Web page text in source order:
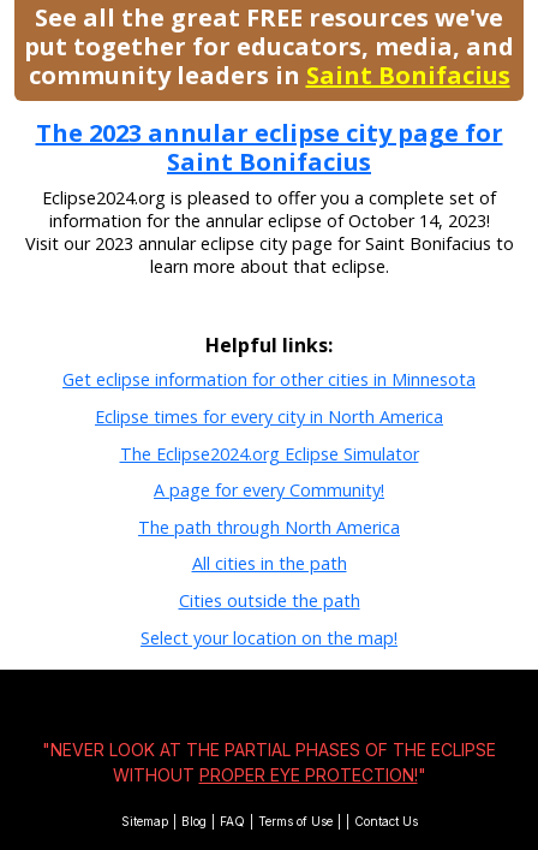
See all the great FREE resources we've
put together for educators, media, and
community leaders in Saint Bonifacius
The 2023 annular eclipse city page for
Saint Bonifacius
Eclipse2024.org is pleased to offer you a complete set of
information for the annular eclipse of October 14, 2023!
Visit our 2023 annular eclipse city page for Saint Bonifacius to
learn more about that eclipse.
Helpful links:
Get eclipse information for other cities in Minnesota
Eclipse times for every city in North America
The Eclipse2024.org Eclipse Simulator
A page for every Community!
The path through North America
All cities in the path
Cities outside the path
Select your location on the map!
"NEVER LOOK AT THE PARTIAL PHASES OF THE ECLIPSE
WITHOUT PROPER EYE PROTECTION!"
Sitemap Blog FAQ Terms of Use Contact Us